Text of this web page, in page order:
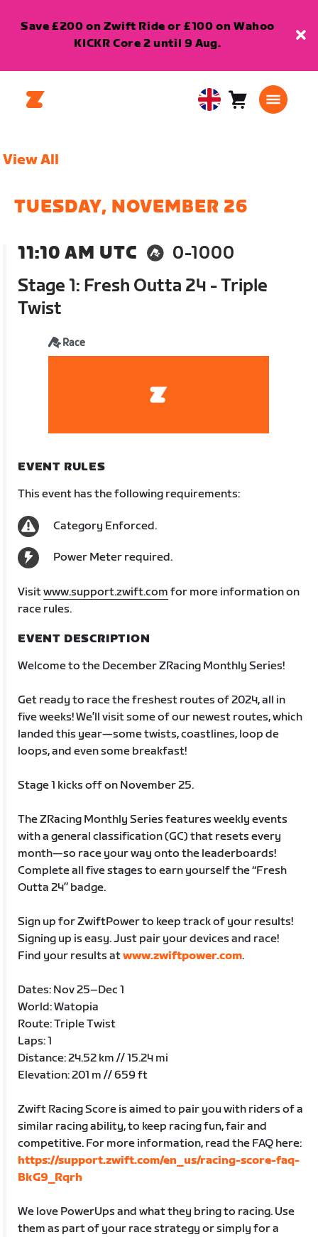
Save £200 on Zwift Ride or £100 on Wahoo
KICKR Core 2 until 9 Aug.
United Cart0
View All
TUESDAY, NOVEMBER 26
11:10 AM UTC
0-1000
Stage 1: Fresh Outta 24 - Triple
Twist
Race
EVENT RULES
This event has the following requirements:
Category Enforced.
Power Meter required.
Visitwww.support.zwift.com for more information on
race rules.
EVENT DESCRIPTION
Welcome to the December ZRacing Monthly Series!
Get ready to race the freshest routes of 2024, all in
five weeks! We’ll visit some of our newest routes, which
landed this year—some twists, coastlines, loop de
loops, and even some breakfast!
Stage 1 kicks off on November 25.
The ZRacing Monthly Series features weekly events
with a general classification (GC) that resets every
month—so race your way onto the leaderboards!
Complete all five stages to earn yourself the “Fresh
Outta 24” badge.
Sign up for ZwiftPower to keep track of your results!
Signing up is easy. Just pair your devices and race!
Find your results atwww.zwiftpower.com.
Dates: Nov 25–Dec 1
World: Watopia
Route: Triple Twist
Laps: 1
Distance: 24.52 km // 15.24 mi
Elevation: 201 m // 659 ft
Zwift Racing Score is aimed to pair you with riders of a
similar racing ability, to keep racing fun, fair and
competitive. For more information, read the FAQ here:
https://support.zwift.com/en_us/racing-score-faq-
BkG9_Rqrh
We love PowerUps and what they bring to racing. Use
them as part of your race strategy or simply for a